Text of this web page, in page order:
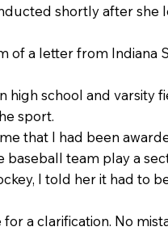
shortly after
of a letter from Indiana
school and varsity
sport.
that I had been
baseball team play a
I told her it had to
a clarification. No